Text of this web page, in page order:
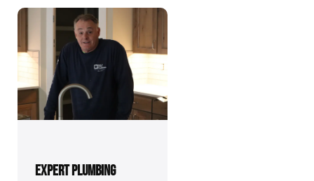
EXPERT PLUMBING